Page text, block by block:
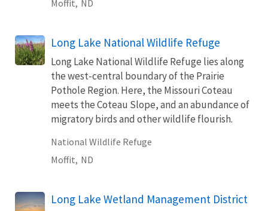
Moffit, ND
Long Lake National Wildlife Refuge
Long Lake National Wildlife Refuge lies along
the west-central boundary of the Prairie
Pothole Region. Here, the Missouri Coteau
meets the Coteau Slope, and an abundance of
migratory birds and other wildlife flourish.
National Wildlife Refuge
Moffit, ND
Long Lake Wetland Management District